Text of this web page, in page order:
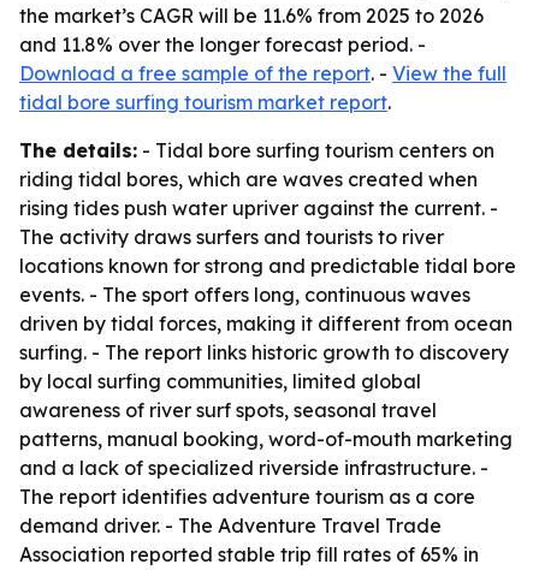
the market’s CAGR will be 11.6% from 2025 to 2026
and 11.8% over the longer forecast period. -
Download a free sample of the report. - View the full
tidal bore surfing tourism market report.
The details: - Tidal bore surfing tourism centers on
riding tidal bores, which are waves created when
rising tides push water upriver against the current. -
The activity draws surfers and tourists to river
locations known for strong and predictable tidal bore
events. - The sport offers long, continuous waves
driven by tidal forces, making it different from ocean
surfing. - The report links historic growth to discovery
by local surfing communities, limited global
awareness of river surf spots, seasonal travel
patterns, manual booking, word-of-mouth marketing
and a lack of specialized riverside infrastructure. -
The report identifies adventure tourism as a core
demand driver. - The Adventure Travel Trade
Association reported stable trip fill rates of 65% in